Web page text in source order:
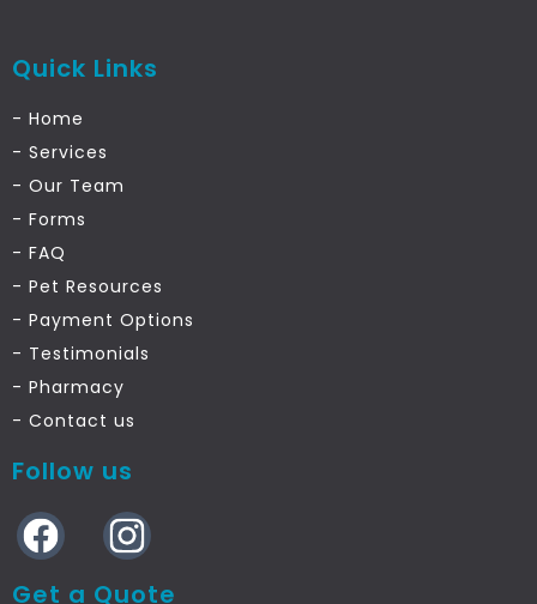
Quick Links
- Home
- Services
- Our Team
- Forms
- FAQ
- Pet Resources
- Payment Options
- Testimonials
- Pharmacy
- Contact us
Follow us
Get a Quote